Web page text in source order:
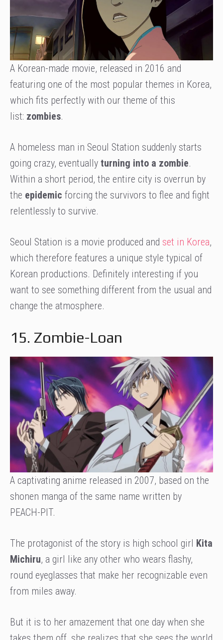
A Korean-made movie, released in 2016 and
featuring one of the most popular themes in Korea,
which fits perfectly with our theme of this
list: zombies.
A homeless man in Seoul Station suddenly starts
going crazy, eventually turning into a zombie.
Within a short period, the entire city is overrun by
the epidemic forcing the survivors to flee and fight
relentlessly to survive.
Seoul Station is a movie produced and set in Korea,
which therefore features a unique style typical of
Korean productions. Definitely interesting if you
want to see something different from the usual and
change the atmosphere.
15. Zombie-Loan
A captivating anime released in 2007, based on the
shonen manga of the same name written by
PEACH-PIT.
The protagonist of the story is high school girl Kita
Michiru, a girl like any other who wears flashy,
round eyeglasses that make her recognizable even
from miles away.
But it is to her amazement that one day when she